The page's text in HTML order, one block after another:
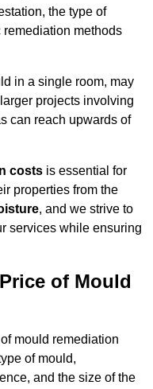
the type of
remediation methods
in a single room, may
projects involving
can reach upwards of
costs is essential for
properties from the
, and we strive to
services while ensuring
of Mould
mould remediation
of mould,
and the size of the